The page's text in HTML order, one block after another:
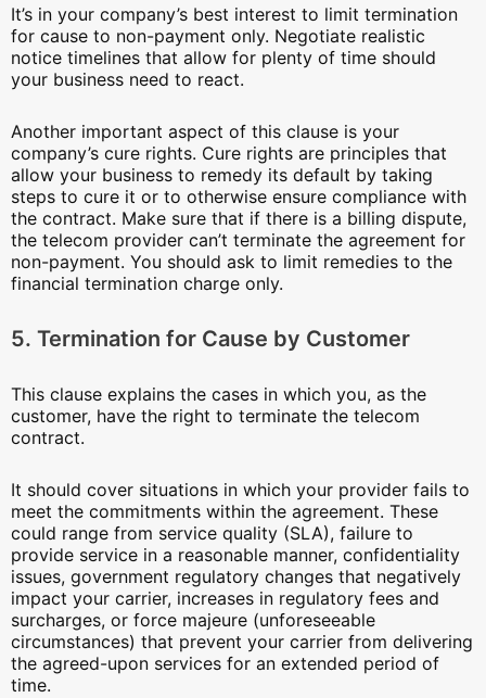
It’s in your company’s best interest to limit termination
for cause to non-payment only. Negotiate realistic
notice timelines that allow for plenty of time should
your business need to react.
Another important aspect of this clause is your
company’s cure rights. Cure rights are principles that
allow your business to remedy its default by taking
steps to cure it or to otherwise ensure compliance with
the contract. Make sure that if there is a billing dispute,
the telecom provider can’t terminate the agreement for
non-payment. You should ask to limit remedies to the
financial termination charge only.
5. Termination for Cause by Customer
This clause explains the cases in which you, as the
customer, have the right to terminate the telecom
contract.
It should cover situations in which your provider fails to
meet the commitments within the agreement. These
could range from service quality (SLA), failure to
provide service in a reasonable manner, confidentiality
issues, government regulatory changes that negatively
impact your carrier, increases in regulatory fees and
surcharges, or force majeure (unforeseeable
circumstances) that prevent your carrier from delivering
the agreed-upon services for an extended period of
time.